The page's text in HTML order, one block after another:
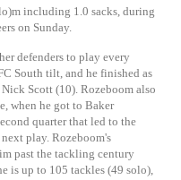
including 1.0 sacks, during
on Sunday.
defenders to play every
South tilt, and he finished as
Scott (10). Rozeboom also
when he got to Baker
quarter that led to the
play. Rozeboom's
past the tackling century
is up to 105 tackles (49 solo),